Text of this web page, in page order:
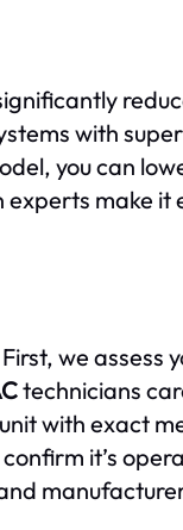
with
you can
make it
we assess
technicians
with exact
it’s